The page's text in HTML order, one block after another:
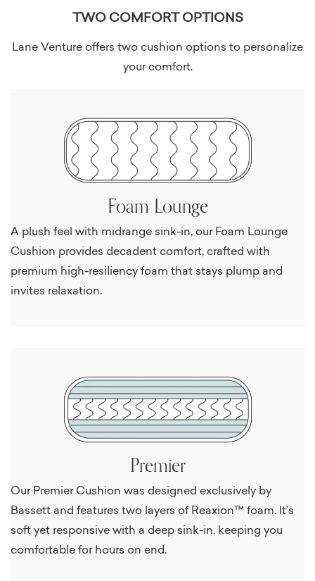
TWO COMFORT OPTIONS
Lane Venture offers two cushion options to personalize
your comfort.
Foam Lounge
A plush feel with midrange sink-in, our Foam Lounge
Cushion provides decadent comfort, crafted with
premium high-resiliency foam that stays plump and
invites relaxation.
Premier
Our Premier Cushion was designed exclusively by
Bassett and features two layers of Reaxion™ foam. It’s
soft yet responsive with a deep sink-in, keeping you
comfortable for hours on end.